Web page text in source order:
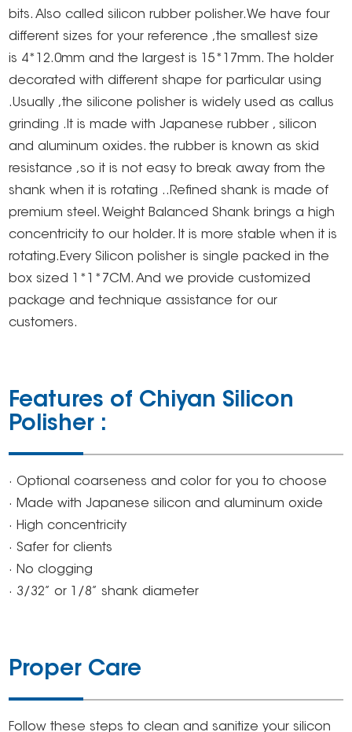
bits. Also called silicon rubber polisher.We have four
different sizes for your reference ,the smallest size
is 4*12.0mm and the largest is 15*17mm. The holder
decorated with different shape for particular using
.Usually ,the silicone polisher is widely used as callus
grinding .It is made with Japanese rubber , silicon
and aluminum oxides. the rubber is known as skid
resistance ,so it is not easy to break away from the
shank when it is rotating ..Refined shank is made of
premium steel. Weight Balanced Shank brings a high
concentricity to our holder. It is more stable when it is
rotating.Every Silicon polisher is single packed in the
box sized 1*1*7CM. And we provide customized
package and technique assistance for our
customers.
Features of Chiyan Silicon
Polisher :
· Optional coarseness and color for you to choose
· Made with Japanese silicon and aluminum oxide
· High concentricity
· Safer for clients
· No clogging
· 3/32’’ or 1/8’’ shank diameter
Proper Care
Follow these steps to clean and sanitize your silicon